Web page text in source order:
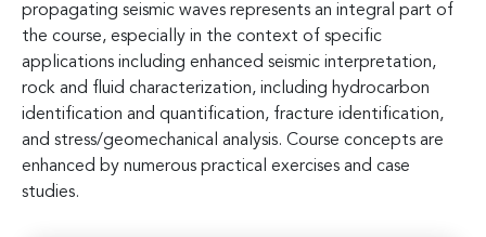
propagating seismic waves represents an integral part of
the course, especially in the context of specific
applications including enhanced seismic interpretation,
rock and fluid characterization, including hydrocarbon
identification and quantification, fracture identification,
and stress/geomechanical analysis. Course concepts are
enhanced by numerous practical exercises and case
studies.